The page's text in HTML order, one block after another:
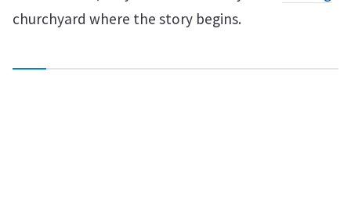
churchyard where the story begins.